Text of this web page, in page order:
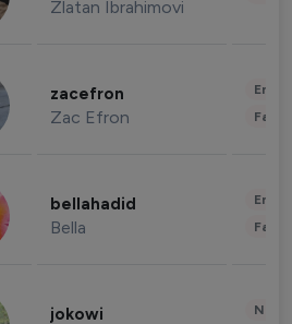
Zlatan Ibrahimovi
zacefron
Zac Efron
bellahadid
Bella
jokowi